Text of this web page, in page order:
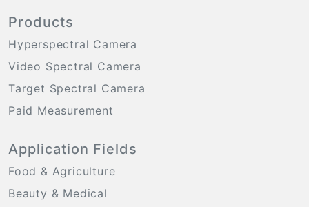
Products
Hyperspectral Camera
Video Spectral Camera
Target Spectral Camera
Paid Measurement
Application Fields
Food & Agriculture
Beauty & Medical